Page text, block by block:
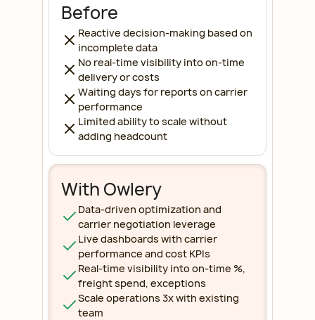
Before
Reactive decision-making based on
incomplete data
No real-time visibility into on-time
delivery or costs
Waiting days for reports on carrier
performance
Limited ability to scale without
adding headcount
With Owlery
Data-driven optimization and
carrier negotiation leverage
Live dashboards with carrier
performance and cost KPIs
Real-time visibility into on-time %,
freight spend, exceptions
Scale operations 3x with existing
team